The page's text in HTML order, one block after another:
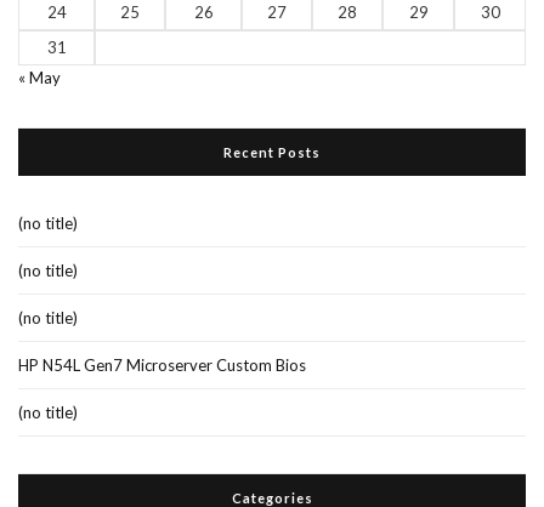
24
25 26 27 28 29
30
31
« May
Recent Posts
(no title)
(no title)
(no title)
HP N54L Gen7 Microserver Custom Bios
(no title)
Categories